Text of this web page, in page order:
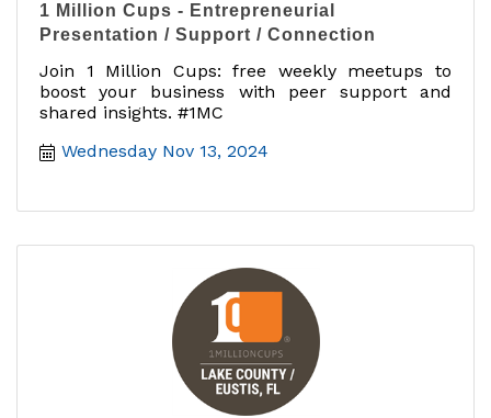
1 Million Cups - Entrepreneurial
Presentation / Support / Connection
Join 1 Million Cups: free weekly meetups to
boost your business with peer support and
shared insights. #1MC
Wednesday Nov 13, 2024